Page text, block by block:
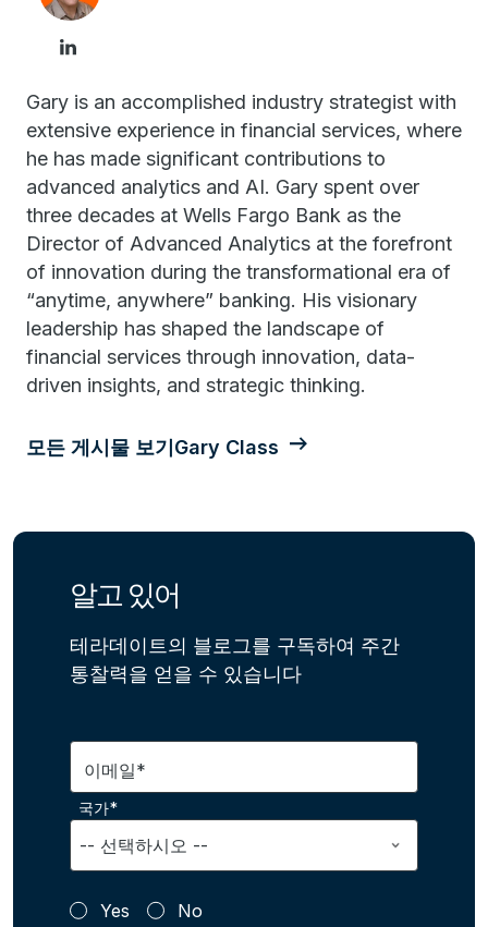
Gary is an accomplished industry strategist with
extensive experience in financial services, where
he has made significant contributions to
advanced analytics and AI. Gary spent over
three decades at Wells Fargo Bank as the
Director of Advanced Analytics at the forefront
of innovation during the transformational era of
“anytime, anywhere” banking. His visionary
leadership has shaped the landscape of
financial services through innovation, data-
driven insights, and strategic thinking.
모든 게시물 보기Gary Class
알고 있어
테라데이트의 블로그를 구독하여 주간
통찰력을 얻을 수 있습니다
이메일*
국가*
Yes No